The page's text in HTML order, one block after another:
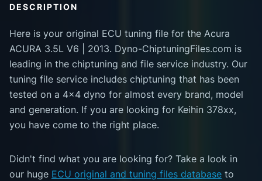
DESCRIPTION
Here is your original ECU tuning file for the Acura
ACURA 3.5L V6 | 2013. Dyno-ChiptuningFiles.com is
leading in the chiptuning and file service industry. Our
tuning file service includes chiptuning that has been
tested on a 4x4 dyno for almost every brand, model
and generation. If you are looking for Keihin 378xx,
you have come to the right place.
Didn't find what you are looking for? Take a look in
our huge ECU original and tuning files database to